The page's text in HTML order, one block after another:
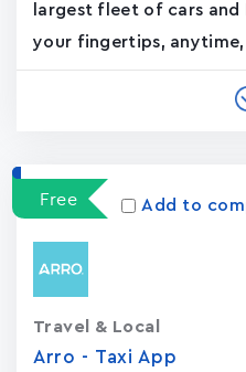
largest fleet of cars and
your fingertips, anytime,
Free Add to
Arro - Taxi App
Travel & Local